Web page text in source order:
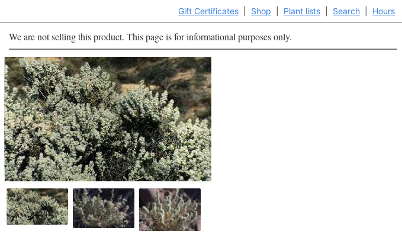
Gift Certificates Shop Plant lists Search Hours
We are not selling this product. This page is for informational purposes only.